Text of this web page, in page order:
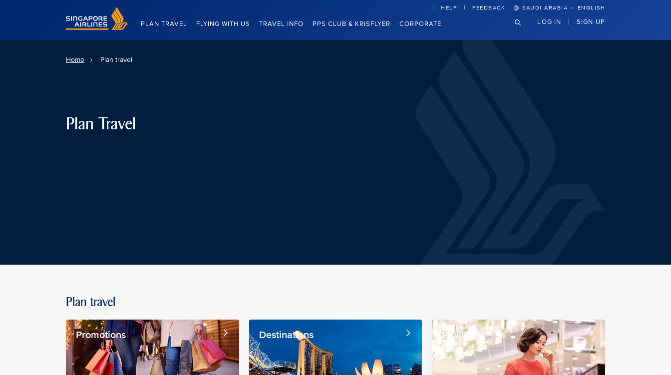
Singapore Airlines Home
PLAN TRAVEL FLYING WITH US TRAVEL INFO PPS CLUB & KRISFLYER CORPORATE
HELP FEEDBACK SAUDI ARABIA · ENGLISH
LOG IN SIGN UP
Home Plan travel
Plan Travel
Plan travel
Promotions Destinations Privileges